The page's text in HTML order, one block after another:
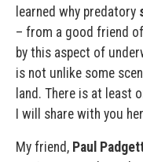
learned why predatory
– from a good friend
by this aspect of
is not unlike some
land. There is at least
I will share with you
My friend, Paul